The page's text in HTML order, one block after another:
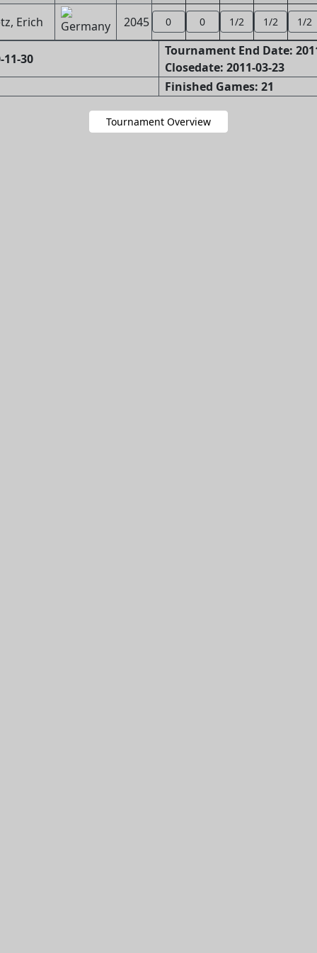
Erich 2045 0 0 1/2 1/2 1/2
30
Tournament End Date:
Closedate: 2011-03-23
Finished Games: 21
Tournament Overview